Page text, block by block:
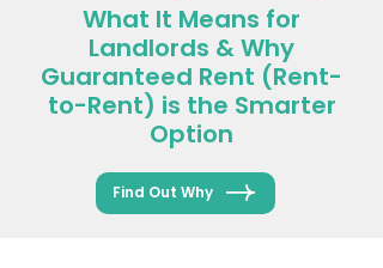
What It Means for
Landlords & Why
Guaranteed Rent (Rent-
to-Rent) is the Smarter
Option
Find Out Why